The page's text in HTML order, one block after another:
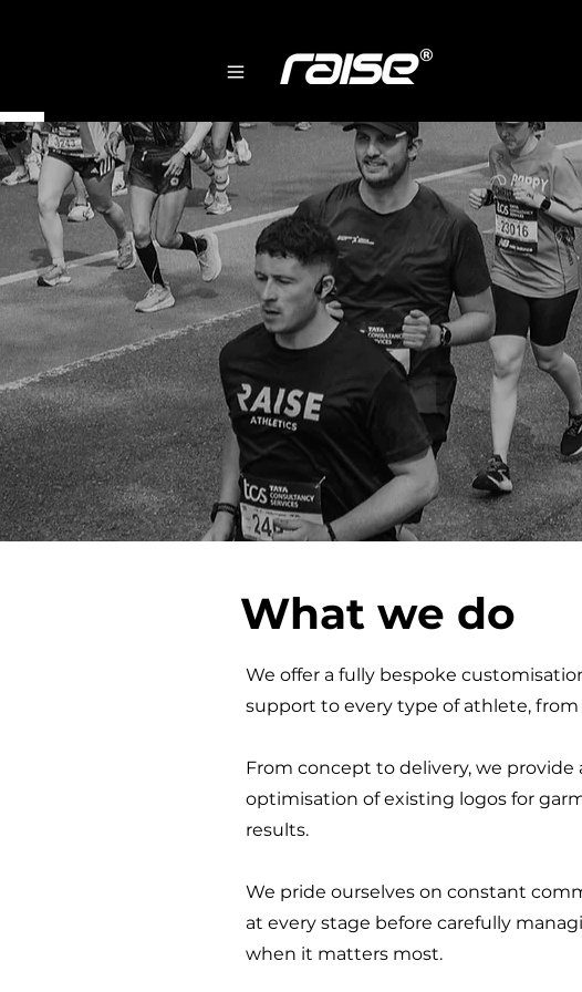
What we do
We offer a fully bespoke
support to every type of athlete,
From concept to delivery, we
optimisation of existing logos for
results.
We pride ourselves on constant
at every stage before carefully
when it matters most.